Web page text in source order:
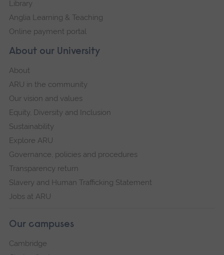
About our University
About
ARU in the community
Our vision and values
Equity, Diversity and Inclusion
Sustainability
Explore ARU
Governance, policies and procedures
Transparency return
Slavery and Human Trafficking Statement
Jobs at ARU
Our campuses
Cambridge
Library
Anglia Learning & Teaching
Online payment portal